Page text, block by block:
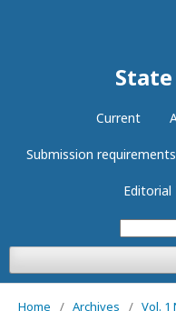
Current
Submission requirements
Editorial
Home / Archives / Vol. 1